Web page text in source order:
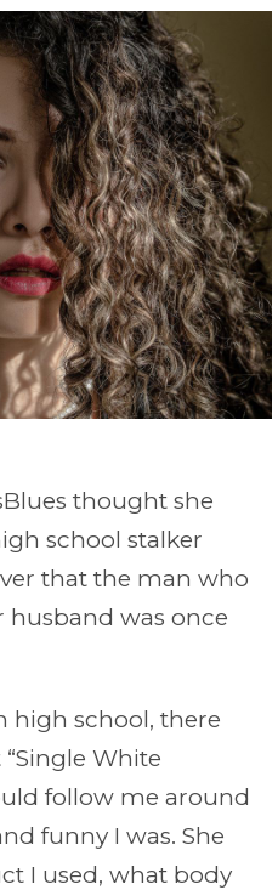
thought she
school stalker
that the man who
husband was once
high school, there
White
follow me around
funny I was. She
I used, what body